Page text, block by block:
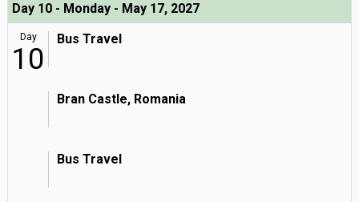
Day 10 - Monday - May 17, 2027
Day
10
Bus Travel
Bran Castle, Romania
Bus Travel